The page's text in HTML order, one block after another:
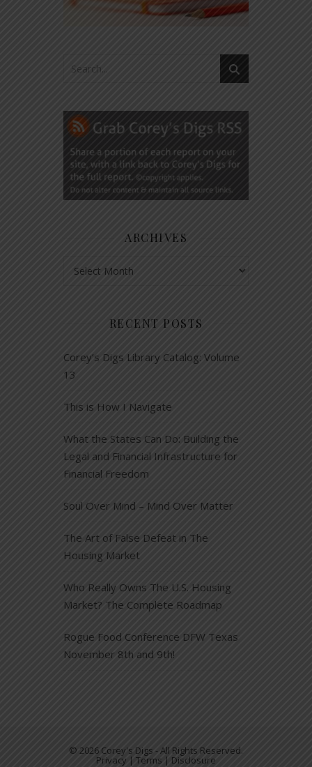
ARCHIVES
RECENT POSTS
Corey’s Digs Library Catalog: Volume
13
This is How I Navigate
What the States Can Do: Building the
Legal and Financial Infrastructure for
Financial Freedom
Soul Over Mind – Mind Over Matter
The Art of False Defeat in The
Housing Market
Who Really Owns The U.S. Housing
Market? The Complete Roadmap
Rogue Food Conference DFW Texas
November 8th and 9th!
© 2026 Corey's Digs - All Rights Reserved.
Privacy | Terms | Disclosure